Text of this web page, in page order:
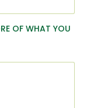
OF WHAT YOU